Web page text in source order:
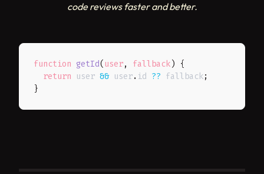
code reviews faster and better.
function getId( user, fallback )
{
return user && user. id ?? fallback;
}